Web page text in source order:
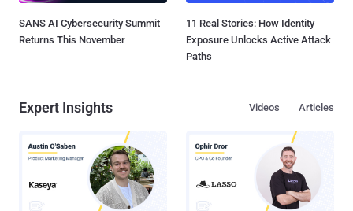
SANS AI Cybersecurity Summit
Returns This November
11 Real Stories: How Identity
Exposure Unlocks Active Attack
Paths
Expert Insights Articles
Videos